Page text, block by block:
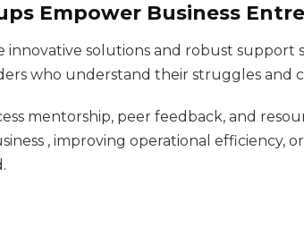
Empower Business
solutions and robust support
who understand their struggles and
mentorship, peer feedback, and
, improving operational efficiency,